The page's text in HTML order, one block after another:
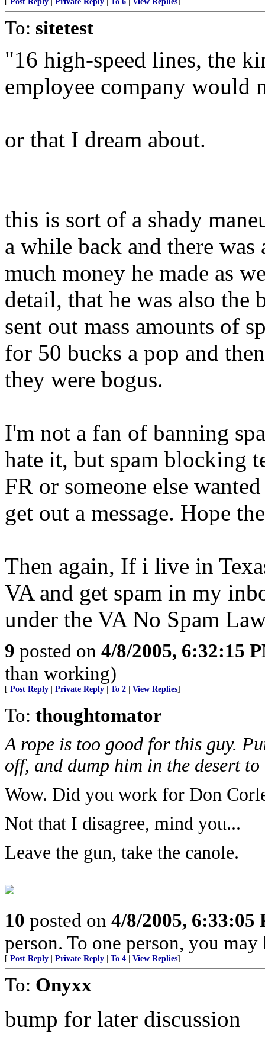
To: sitetest
"16 high-speed lines, the
employee company would
or that I dream about.
this is sort of a shady
a while back and there
much money he made as
detail, that he was also the
sent out mass amounts of
for 50 bucks a pop and
they were bogus.
I'm not a fan of banning
hate it, but spam blocking
FR or someone else
get out a message. Hope
Then again, If i live in
VA and get spam in my
under the VA No Spam
9 posted on 4/8/2005, 6:32:15
than working)
[ Post Reply Private Reply To 2 View Replies]
To: thoughtomator
A rope is too good for this guy.
off, and dump him in the desert
Wow. Did you work for Don
Not that I disagree, mind you...
Leave the gun, take the canole.
10 posted on 4/8/2005, 6:33:05
person. To one person, you
[ Post Reply Private Reply To 4 View Replies]
To: Onyxx
bump for later discussion